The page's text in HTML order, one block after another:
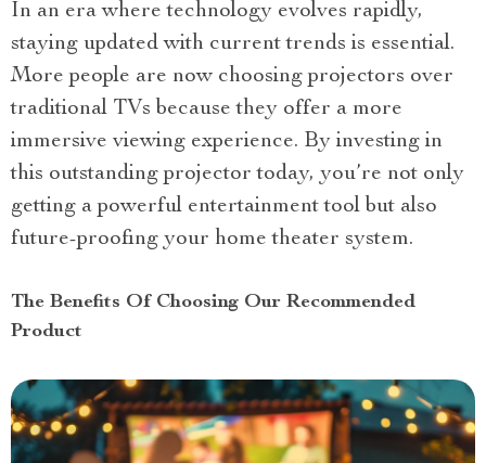
In an era where technology evolves rapidly,
staying updated with current trends is essential.
More people are now choosing projectors over
traditional TVs because they offer a more
immersive viewing experience. By investing in
this outstanding projector today, you’re not only
getting a powerful entertainment tool but also
future-proofing your home theater system.
The Benefits Of Choosing Our Recommended
Product